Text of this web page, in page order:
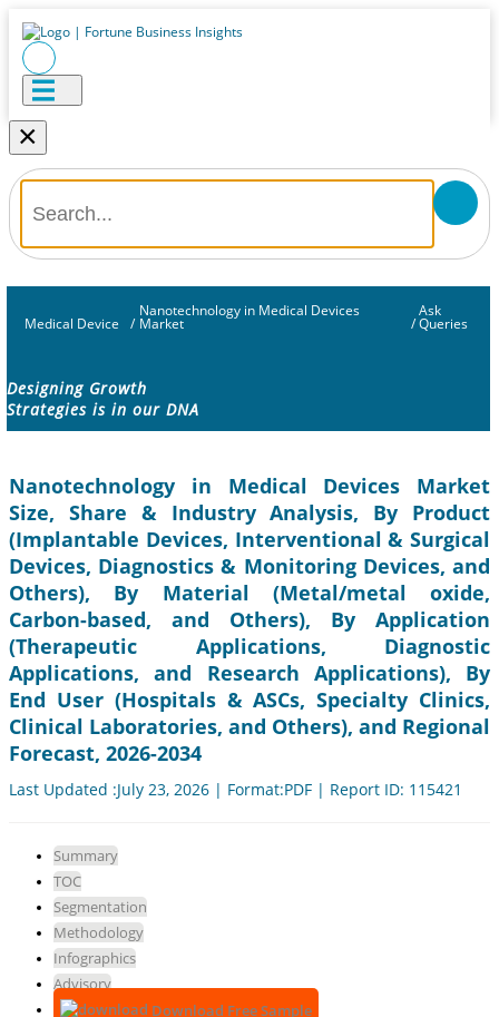
×
Medical Device /
Nanotechnology in Medical Devices
Market /
Ask
Queries
Designing Growth
Strategies is in our DNA
Nanotechnology in Medical Devices Market
Size, Share & Industry Analysis, By Product
(Implantable Devices, Interventional & Surgical
Devices, Diagnostics & Monitoring Devices, and
Others), By Material (Metal/metal oxide,
Carbon-based, and Others), By Application
(Therapeutic Applications, Diagnostic
Applications, and Research Applications), By
End User (Hospitals & ASCs, Specialty Clinics,
Clinical Laboratories, and Others), and Regional
Forecast, 2026-2034
Last Updated :July 23, 2026 | Format:PDF | Report ID: 115421
Summary
TOC
Segmentation
Methodology
Infographics
Advisory
Download Free Sample